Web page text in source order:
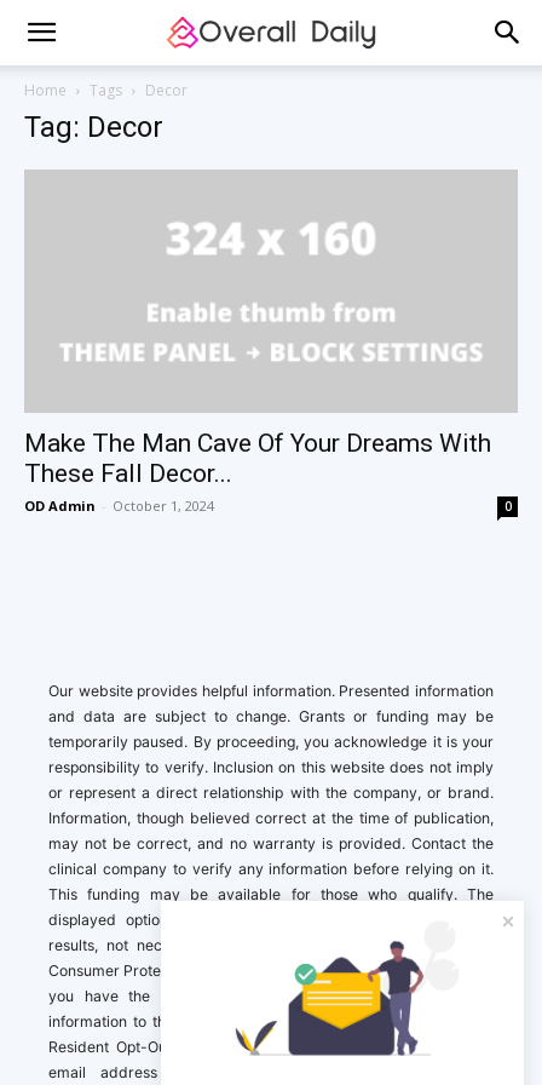
Home Tags Decor
Tag: Decor
Make The Man Cave Of Your Dreams With
These Fall Decor...
OD Admin - October 1, 2024 0
Our website provides helpful information. Presented information
and data are subject to change. Grants or funding may be
temporarily paused. By proceeding, you acknowledge it is your
responsibility to verify. Inclusion on this website does not imply
or represent a direct relationship with the company, or brand.
Information, though believed correct at the time of publication,
may not be correct, and no warranty is provided. Contact the
clinical company to verify any information before relying on it.
This funding may be available for those who qualify. The
displayed options may include sponsored or recommended
results, not necessarily based on your preferences.California
Consumer Protection Act (CCPA). If you are a California resident,
you have the right to direct us to not sell your personal
information to third parties by Contacting us with a “California
Resident Opt-Out Request” with the message along with your
email address simply label “California Resident Opt-Out